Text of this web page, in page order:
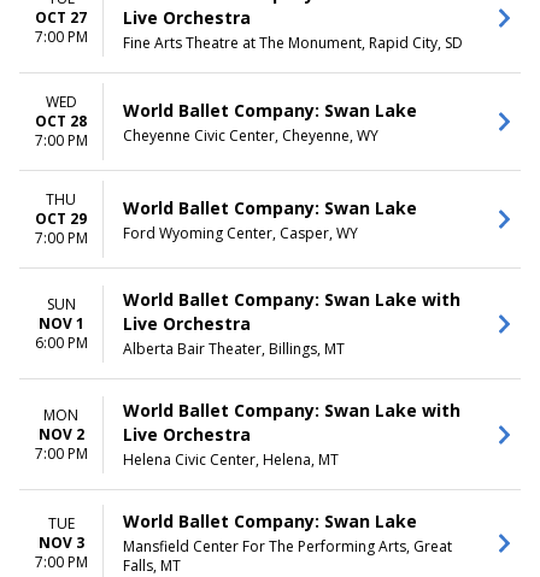
OCT 27
7:00 PM
Live Orchestra
Fine Arts Theatre at The Monument, Rapid City, SD
WED
OCT 28
7:00 PM
World Ballet Company: Swan Lake
Cheyenne Civic Center, Cheyenne, WY
THU
OCT 29
7:00 PM
World Ballet Company: Swan Lake
Ford Wyoming Center, Casper, WY
SUN
NOV 1
6:00 PM
World Ballet Company: Swan Lake with
Live Orchestra
Alberta Bair Theater, Billings, MT
MON
NOV 2
7:00 PM
World Ballet Company: Swan Lake with
Live Orchestra
Helena Civic Center, Helena, MT
TUE
NOV 3
7:00 PM
World Ballet Company: Swan Lake
Mansfield Center For The Performing Arts, Great
Falls, MT